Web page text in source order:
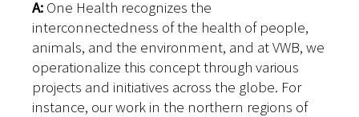
A: One Health recognizes the
interconnectedness of the health of people,
animals, and the environment, and at VWB, we
operationalize this concept through various
projects and initiatives across the globe. For
instance, our work in the northern regions of